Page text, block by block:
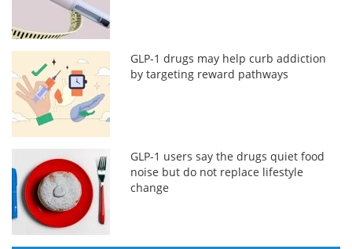
GLP-1 drugs may help curb addiction
by targeting reward pathways
GLP-1 users say the drugs quiet food
noise but do not replace lifestyle
change